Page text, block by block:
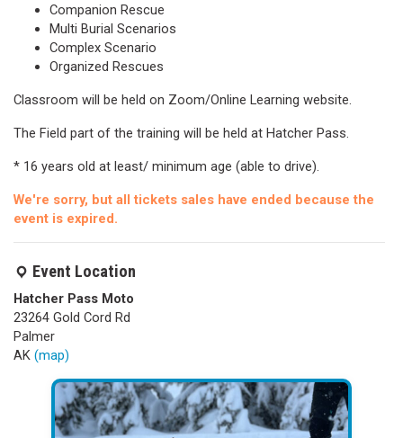
Companion Rescue
Multi Burial Scenarios
Complex Scenario
Organized Rescues
Classroom will be held on Zoom/Online Learning website.
The Field part of the training will be held at Hatcher Pass.
* 16 years old at least/ minimum age (able to drive).
We're sorry, but all tickets sales have ended because the
event is expired.
Event Location
Hatcher Pass Moto
23264 Gold Cord Rd
Palmer
AK (map)